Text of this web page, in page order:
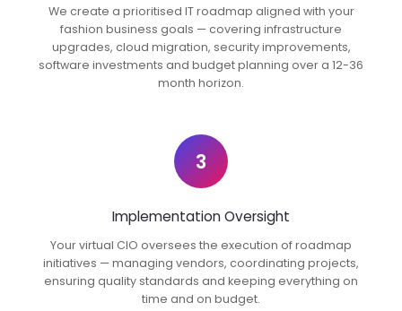
We create a prioritised IT roadmap aligned with your
fashion business goals — covering infrastructure
upgrades, cloud migration, security improvements,
software investments and budget planning over a 12-36
month horizon.
3
Implementation Oversight
Your virtual CIO oversees the execution of roadmap
initiatives — managing vendors, coordinating projects,
ensuring quality standards and keeping everything on
time and on budget.